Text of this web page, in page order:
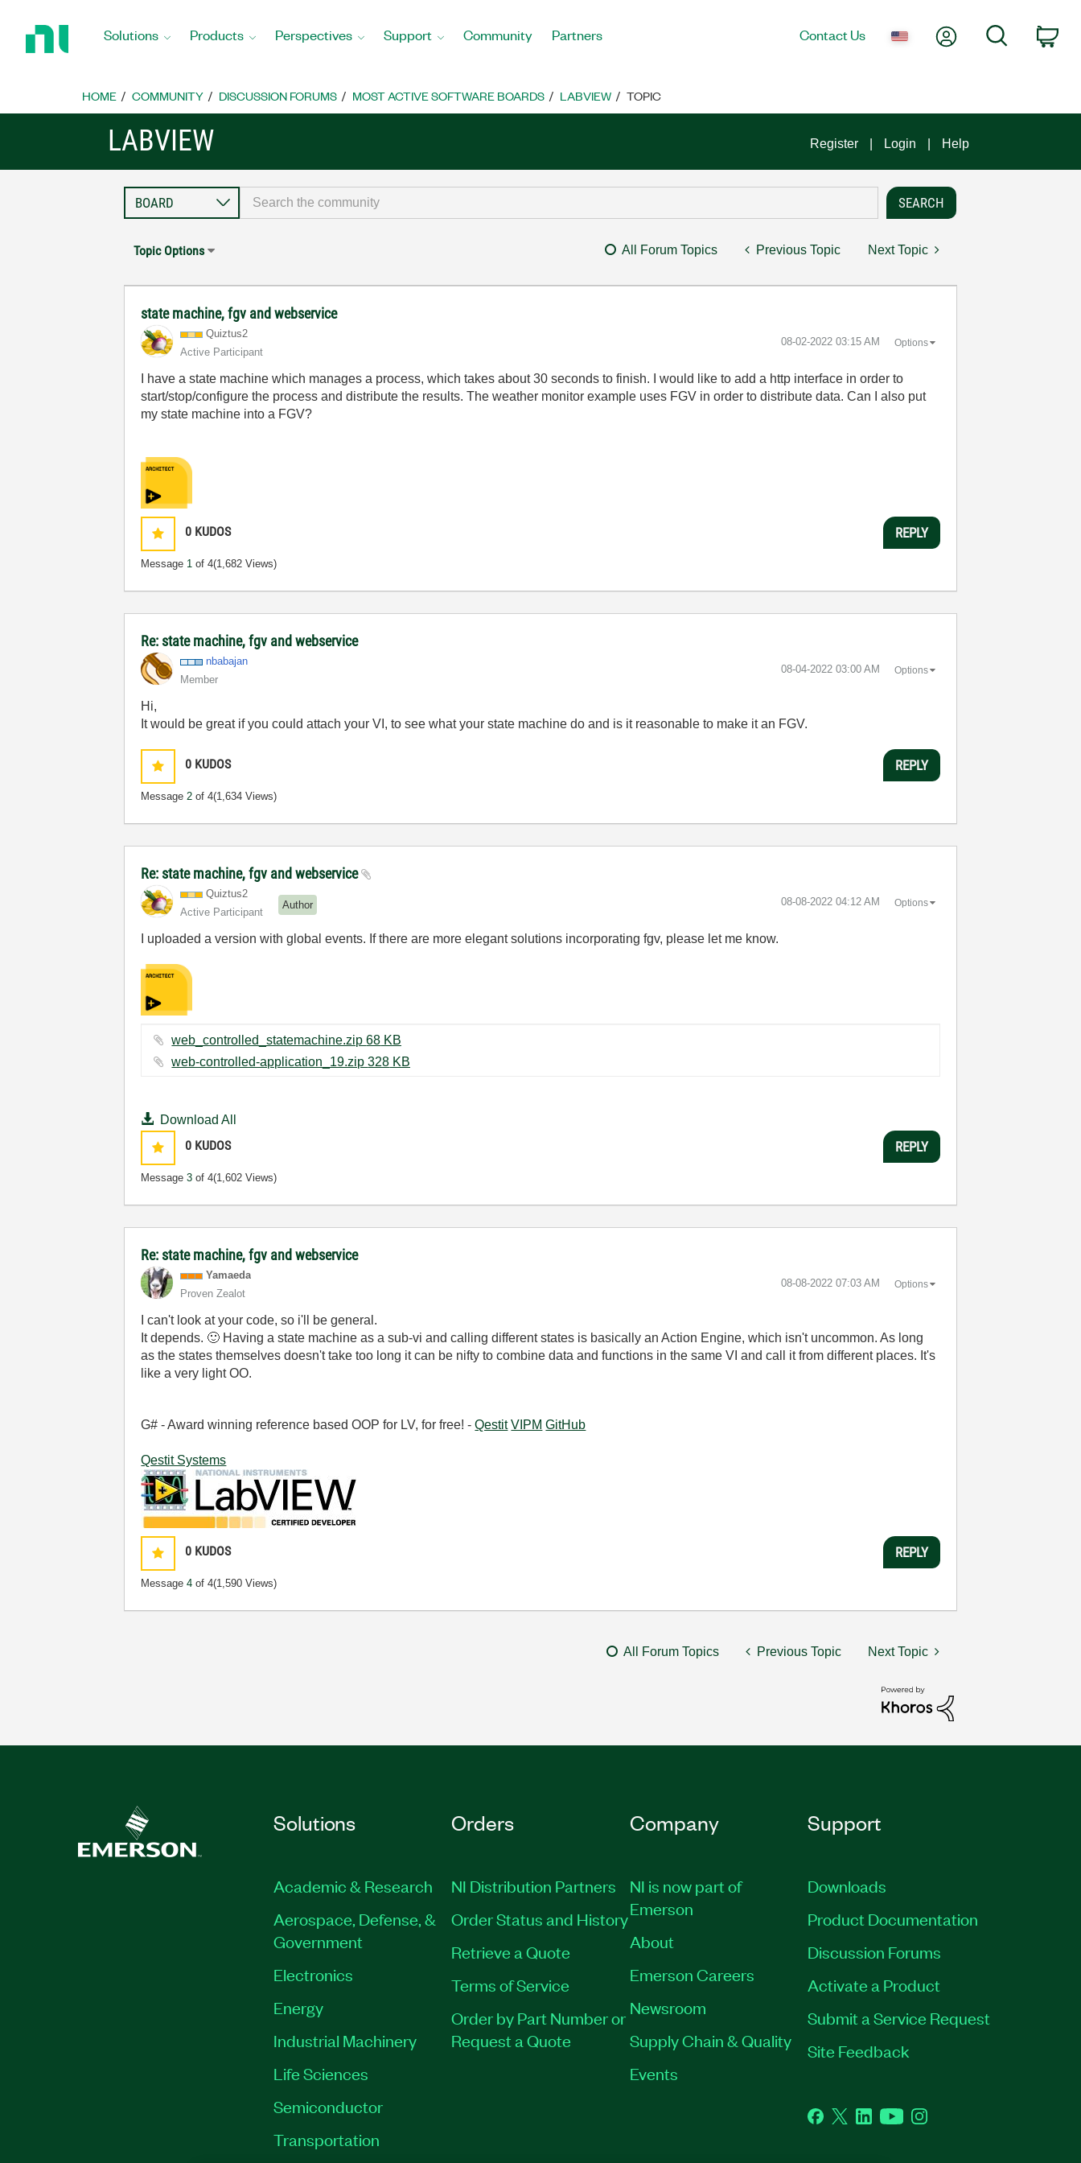
Home
Solutions Products Perspectives Support Community Partners Contact Us My AccountSearch
HOME COMMUNITY DISCUSSION FORUMS MOST ACTIVE SOFTWARE BOARDS LABVIEW TOPIC
LABVIEW Register Login Help
Topic Options All Forum Topics Previous Topic Next Topic
state machine, fgv and webservice
Quiztus2
Active Participant
‎08-02-2022 03:15 AM Options
I have a state machine which manages a process, which takes about 30 seconds to finish. I would like to add a http interface in order to
start/stop/configure the process and distribute the results. The weather monitor example uses FGV in order to distribute data. Can I also put
my state machine into a FGV?
0 KUDOS
Message 1 of 4(1,682 Views)
REPLY
Re: state machine, fgv and webservice
nbabajan
Member
‎08-04-2022 03:00 AM Options
Hi,
It would be great if you could attach your VI, to see what your state machine do and is it reasonable to make it an FGV.
0 KUDOS
Message2 of 4(1,634 Views)
REPLY
Re: state machine, fgv and webservice
Quiztus2
Active Participant
Author ‎08-08-2022 04:12 AM Options
I uploaded a version with global events. If there are more elegant solutions incorporating fgv, please let me know.
web_controlled_statemachine.zip ‏68 KB
web-controlled-application_19.zip ‏328 KB
Download All
0 KUDOS
Message3 of 4(1,602 Views)
REPLY
Re: state machine, fgv and webservice
Yamaeda
Proven Zealot
‎08-08-2022 07:03 AM Options
I can't look at your code, so i'll be general.
It depends. 🙂 Having a state machine as a sub-vi and calling different states is basically an Action Engine, which isn't uncommon. As long
as the states themselves doesn't take too long it can be nifty to combine data and functions in the same VI and call it from different places. It's
like a very light OO.
G# - Award winning reference based OOP for LV, for free! -Qestit VIPM GitHub
Qestit Systems
0 KUDOS
Message4 of 4(1,590 Views)
REPLY
All Forum Topics Previous Topic Next Topic
Solutions
Academic & Research
Aerospace, Defense, &
Government
Electronics
Energy
Industrial Machinery
Life Sciences
Semiconductor
Transportation
Orders
NI Distribution Partners
Order Status and History
Retrieve a Quote
Terms of Service
Order by Part Number or
Request a Quote
Company
NI is now part of
Emerson
About
Emerson Careers
Newsroom
Supply Chain & Quality
Events
Support
Downloads
Product Documentation
Discussion Forums
Activate a Product
Submit a Service Request
Site Feedback
Facebook
TwitterLinkedInYouTubeInstagram